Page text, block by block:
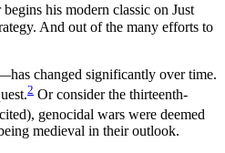
his modern classic on Just
And out of the many efforts to
changed significantly over time.
2 Or consider the thirteenth-
genocidal wars were deemed
medieval in their outlook.